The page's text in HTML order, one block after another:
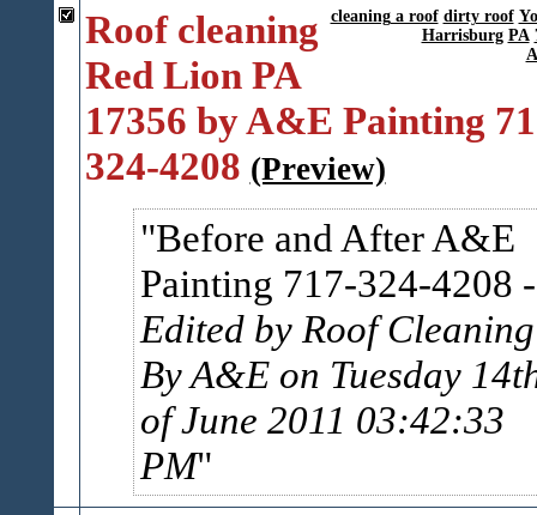
cleaning a roof dirty roof
Harrisburg PA
Roof cleaning
Red Lion PA
17356 by A&E Painting
324-4208 (Preview)
Before and After A&E
Painting 717-324-4208
Edited by Roof Cleaning
By A&E on Tuesday
of June 2011 03:42:33
PM